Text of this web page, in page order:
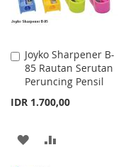
Joyko Sharpener B-
85 Rautan Serutan
Peruncing Pensil
IDR 1.700,00
Add
to
Cart
ADD